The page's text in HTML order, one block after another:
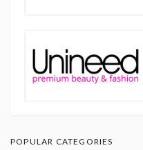
POPULAR CATEGORIES